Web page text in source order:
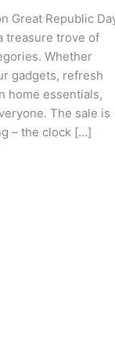
Great Republic
treasure trove of
Whether
gadgets, refresh
home essentials,
The sale is
– the clock […]